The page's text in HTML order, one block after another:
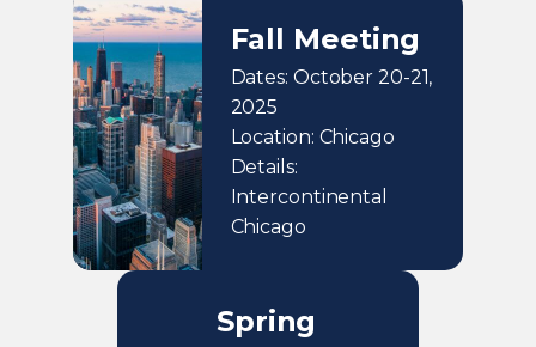
Fall Meeting
Dates: October 20-21,
2025
Location: Chicago
Details:
Intercontinental
Chicago
Spring